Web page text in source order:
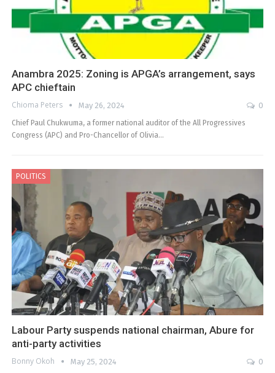
Anambra 2025: Zoning is APGA’s arrangement, says
APC chieftain
Chioma Peters May 26, 2024
0
Chief Paul Chukwuma, a former national auditor of the All Progressives
Congress (APC) and Pro-Chancellor of Olivia…
POLITICS
Labour Party suspends national chairman, Abure for
anti-party activities
Bonny Okoh May 25, 2024
0